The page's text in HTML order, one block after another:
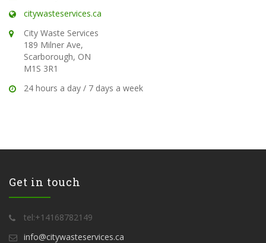
citywasteservices.ca
City Waste Services
189 Milner Ave,
Scarborough, ON
M1S 3R1
24 hours a day / 7 days a week
Get in touch
tel:+14168782149
info@citywasteservices.ca